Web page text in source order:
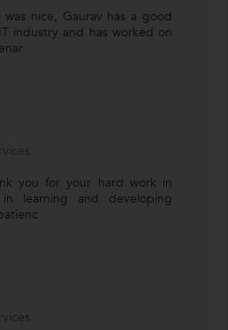
nice, Gaurav has a good
industry and has worked on
you for your hard work in
learning and developing